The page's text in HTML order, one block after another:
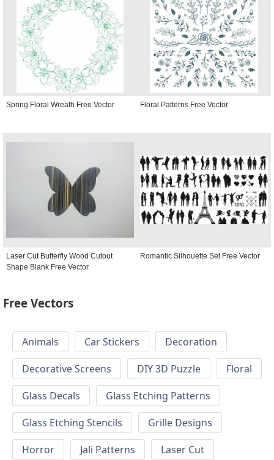
Spring Floral Wreath Free Vector Floral Patterns Free Vector
Laser Cut Butterfly Wood Cutout
Shape Blank Free Vector
Romantic Silhouette Set Free Vector
Free Vectors
Animals Car Stickers
Decoration
Decorative Screens
DIY 3D Puzzle
Floral
Glass Decals
Glass Etching Patterns
Glass Etching Stencils
Grille Designs
Horror
Jali Patterns
Laser Cut